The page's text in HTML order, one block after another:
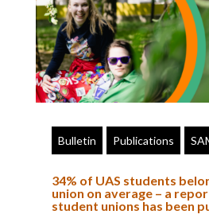
Bulletin Publications
34% of UAS students
union on average – a
student unions has been